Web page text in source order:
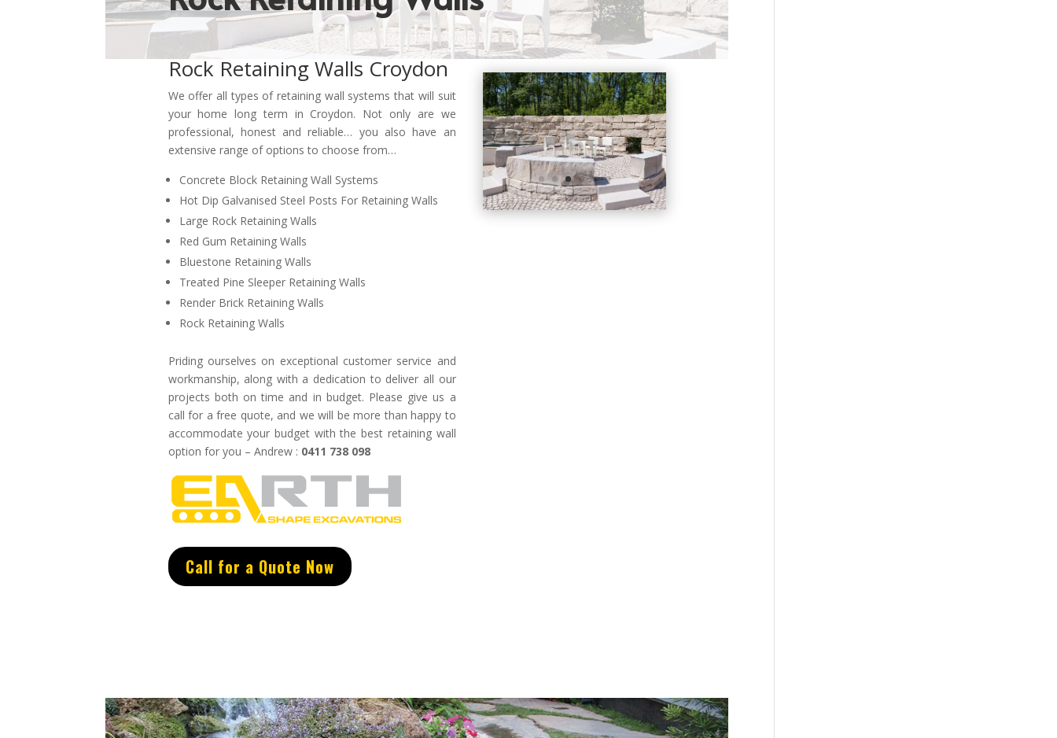
Rock Retaining Walls Croydon
We offer all types of retaining wall systems that will suit
your home long term in Croydon. Not only are we
professional, honest and reliable… you also have an
extensive range of options to choose from…
Concrete Block Retaining Wall Systems
Hot Dip Galvanised Steel Posts For Retaining Walls
Large Rock Retaining Walls
Red Gum Retaining Walls
Bluestone Retaining Walls
Treated Pine Sleeper Retaining Walls
Render Brick Retaining Walls
Rock Retaining Walls
Priding ourselves on exceptional customer service and
workmanship, along with a dedication to deliver all our
projects both on time and in budget. Please give us a
call for a free quote, and we will be more than happy to
accommodate your budget with the best retaining wall
option for you – Andrew : 0411 738 098
Call for a Quote Now